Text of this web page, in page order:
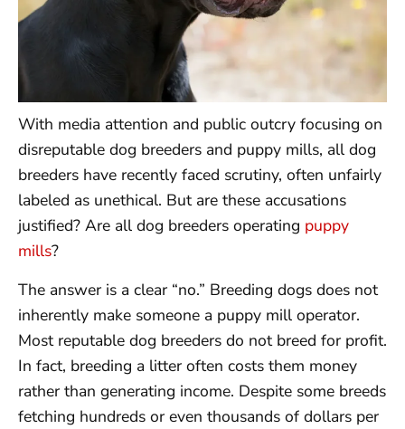
With media attention and public outcry focusing on
disreputable dog breeders and puppy mills, all dog
breeders have recently faced scrutiny, often unfairly
labeled as unethical. But are these accusations
justified? Are all dog breeders operating puppy
mills?
The answer is a clear “no.” Breeding dogs does not
inherently make someone a puppy mill operator.
Most reputable dog breeders do not breed for profit.
In fact, breeding a litter often costs them money
rather than generating income. Despite some breeds
fetching hundreds or even thousands of dollars per